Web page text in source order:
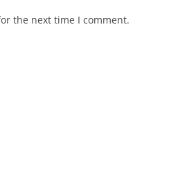
the next time I comment.